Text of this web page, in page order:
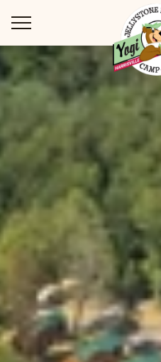
WAYS TO
THINGS TO
SPECIAL
GROUPS &